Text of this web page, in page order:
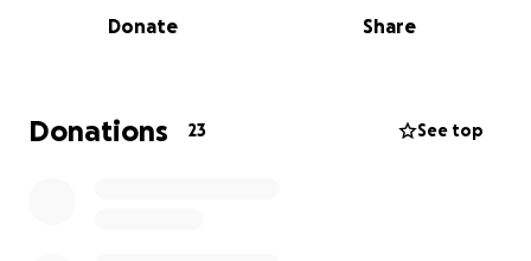
Donate Share
Donations 23 See top